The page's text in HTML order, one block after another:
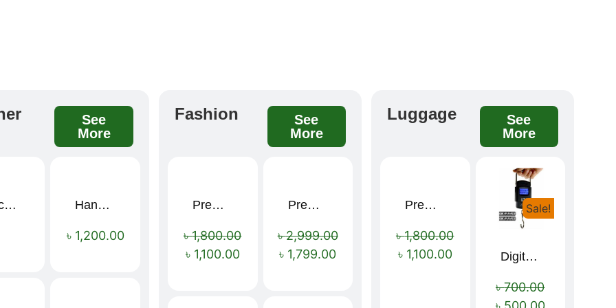
See
More
Black Elegance Leather Wallet For Men SB-W243 Handcrafted Maroon Streak Leather Long Wallet SB-W244
৳ 1,200.00
Fashion
See
More
Sale!
Premium Cartoon Memory Foam Neck Pillow – Travel Comfort Redefined! 🐷✨
৳1,800.00
৳ 1,100.00
Sale!
Premium winter jacket
৳2,999.00
৳ 1,799.00
Luggage
See
More
Sale!
Premium Cartoon Memory Foam Neck Pillow – Travel Comfort Redefined! 🐷✨
৳1,800.00
৳ 1,100.00
Sale!
Digital Luggage Weight Scale
৳700.00